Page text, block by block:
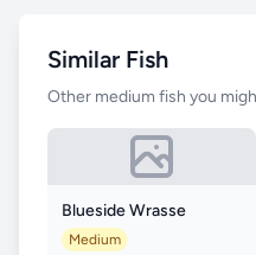
Similar Fish
Other medium fish you
Blueside Wrasse
Medium